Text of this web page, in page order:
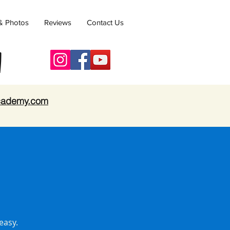
Photos Reviews Contact Us